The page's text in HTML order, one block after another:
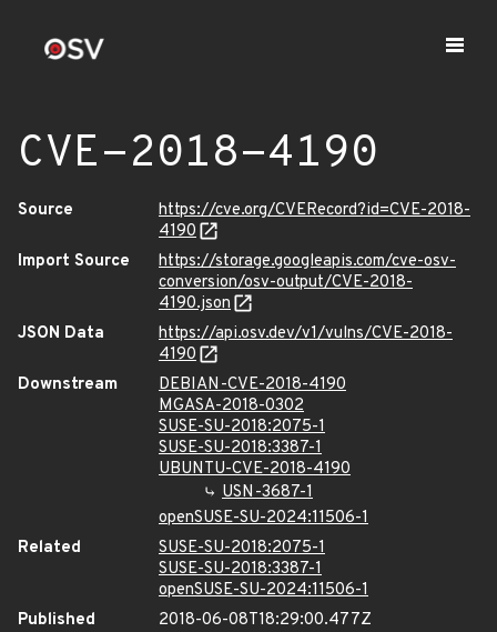
CVE-2018-4190
Source
https://cve.org/CVERecord?id=CVE-2018-
4190
Import Source
https://storage.googleapis.com/cve-osv-
conversion/osv-output/CVE-2018-
4190.json
JSON Data
https://api.osv.dev/v1/vulns/CVE-2018-
4190
Downstream
DEBIAN-CVE-2018-4190
MGASA-2018-0302
SUSE-SU-2018:2075-1
SUSE-SU-2018:3387-1
UBUNTU-CVE-2018-4190
USN-3687-1
openSUSE-SU-2024:11506-1
Related
SUSE-SU-2018:2075-1
SUSE-SU-2018:3387-1
openSUSE-SU-2024:11506-1
Published
2018-06-08T18:29:00.477Z